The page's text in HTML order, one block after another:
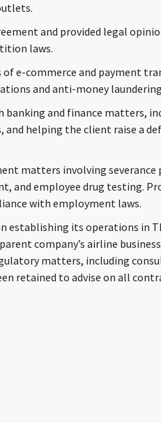
and provided legal
laws.
e-commerce and payment
and anti-money
banking and finance matters,
helping the client raise a
matters involving
and employee drug testing.
with employment laws.
establishing its operations in
company’s airline
matters, including
retained to advise on all